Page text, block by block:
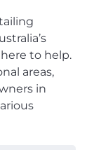
to help.
areas,
in